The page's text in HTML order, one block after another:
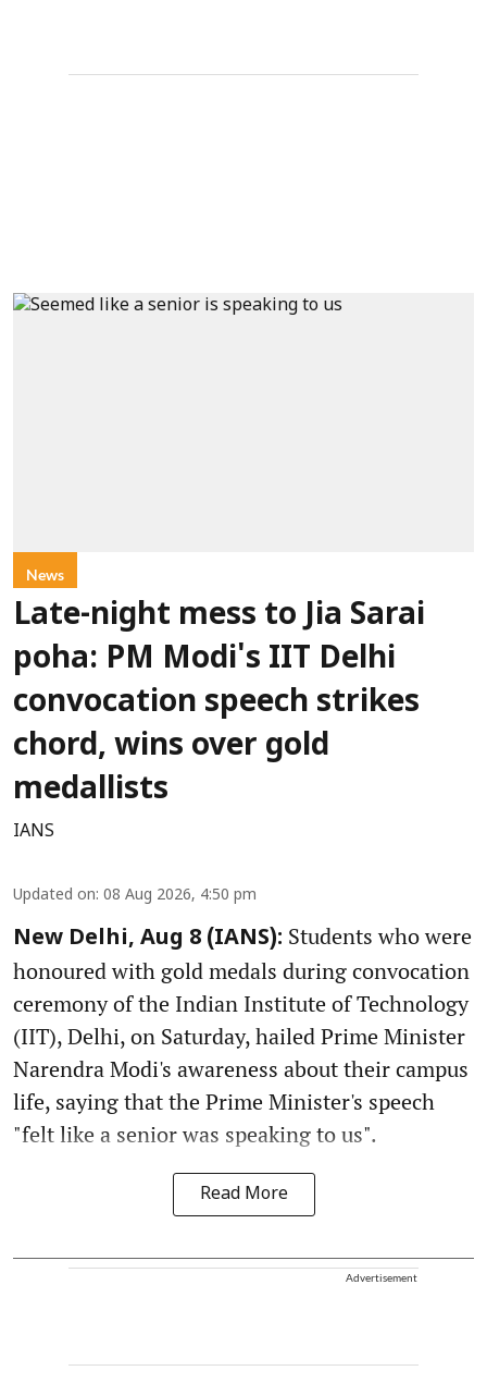
News
Late-night mess to Jia Sarai
poha: PM Modi's IIT Delhi
convocation speech strikes
chord, wins over gold
medallists
IANS
Updated on: 08 Aug 2026, 4:50 pm
New Delhi, Aug 8 (IANS): Students who were
honoured with gold medals during convocation
ceremony of the Indian Institute of Technology
(IIT), Delhi, on Saturday, hailed Prime Minister
Narendra Modi's awareness about their campus
life, saying that the Prime Minister's speech
"felt like a senior was speaking to us".
Read More
Advertisement